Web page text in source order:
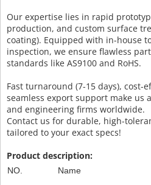
Our expertise lies in rapid
production, and custom surface
coating). Equipped with in-house
inspection, we ensure flawless
standards like AS9100 and RoHS.
Fast turnaround (7-15 days), cost-
seamless export support make us
and engineering firms worldwide.
Contact us for durable, high-
tailored to your exact specs!
Product description:
NO.
Name